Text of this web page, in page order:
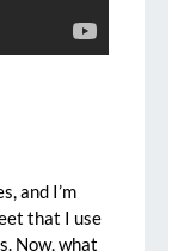
and I’m
that I use
Now, what